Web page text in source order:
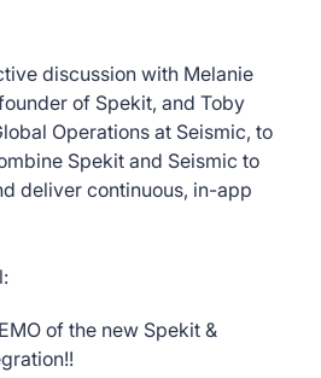
discussion with Melanie
of Spekit, and Toby
Operations at Seismic, to
Spekit and Seismic to
deliver continuous, in-app
of the new Spekit &